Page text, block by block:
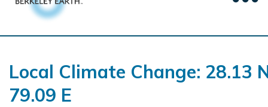
Local Climate Change: 28.13
79.09 E